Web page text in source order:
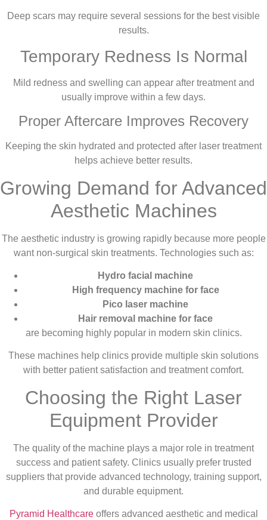
Deep scars may require several sessions for the best visible
results.
Temporary Redness Is Normal
Mild redness and swelling can appear after treatment and
usually improve within a few days.
Proper Aftercare Improves Recovery
Keeping the skin hydrated and protected after laser treatment
helps achieve better results.
Growing Demand for Advanced
Aesthetic Machines
The aesthetic industry is growing rapidly because more people
want non-surgical skin treatments. Technologies such as:
Hydro facial machine
High frequency machine for face
Pico laser machine
Hair removal machine for face
are becoming highly popular in modern skin clinics.
These machines help clinics provide multiple skin solutions
with better patient satisfaction and treatment comfort.
Choosing the Right Laser
Equipment Provider
The quality of the machine plays a major role in treatment
success and patient safety. Clinics usually prefer trusted
suppliers that provide advanced technology, training support,
and durable equipment.
Pyramid Healthcareoffers advanced aesthetic and medical